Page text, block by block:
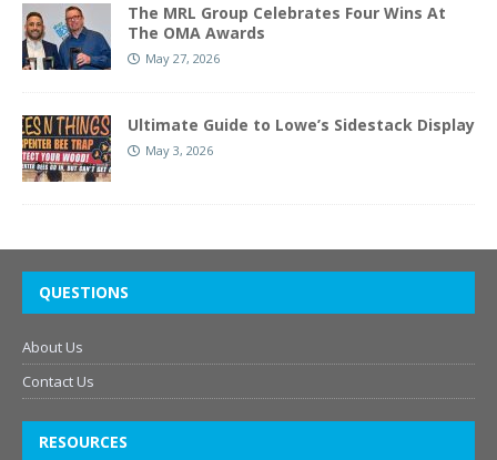
The MRL Group Celebrates Four Wins At
The OMA Awards
May 27, 2026
Ultimate Guide to Lowe’s Sidestack Display
May 3, 2026
QUESTIONS
About Us
Contact Us
RESOURCES